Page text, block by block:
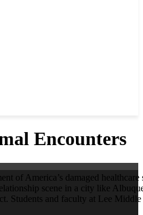
Encounters
of America’s damaged
scene in a city like
Students and faculty at Lee